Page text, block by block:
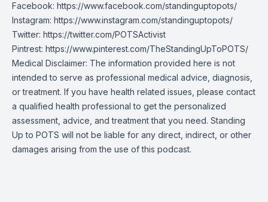
Facebook: https://www.facebook.com/standinguptopots/
Instagram: https://www.instagram.com/standinguptopots/
Twitter: https://twitter.com/POTSActivist
Pintrest: https://www.pinterest.com/TheStandingUpToPOTS/
Medical Disclaimer: The information provided here is not
intended to serve as professional medical advice, diagnosis,
or treatment. If you have health related issues, please contact
a qualified health professional to get the personalized
assessment, advice, and treatment that you need. Standing
Up to POTS will not be liable for any direct, indirect, or other
damages arising from the use of this podcast.